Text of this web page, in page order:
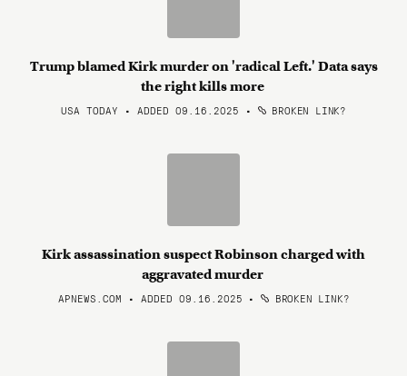
Trump blamed Kirk murder on 'radical Left.' Data says
the right kills more
USA TODAY • ADDED 09.16.2025 • BROKEN LINK?
Kirk assassination suspect Robinson charged with
aggravated murder
APNEWS.COM • ADDED 09.16.2025 • BROKEN LINK?